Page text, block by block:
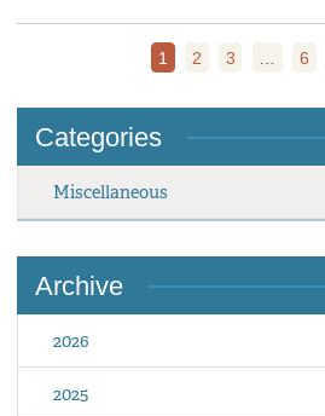
1 2 3 6
Categories
Miscellaneous
Archive
2026
2025